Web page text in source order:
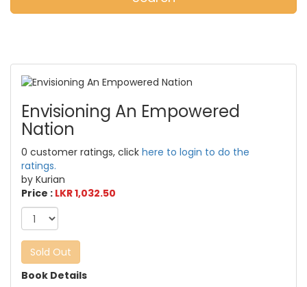
Envisioning An Empowered
Nation
0 customer ratings, click here to login to do the
ratings.
by Kurian
Price : LKR 1,032.50
Sold Out
Book Details